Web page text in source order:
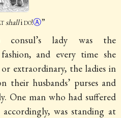
shallido!Ⓐ”
lady was the
and every time she
extraordinary, the ladies in
their husbands’ purses and
One man who had suffered
was standing at